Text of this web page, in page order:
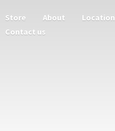
Store About
Location
Contact us